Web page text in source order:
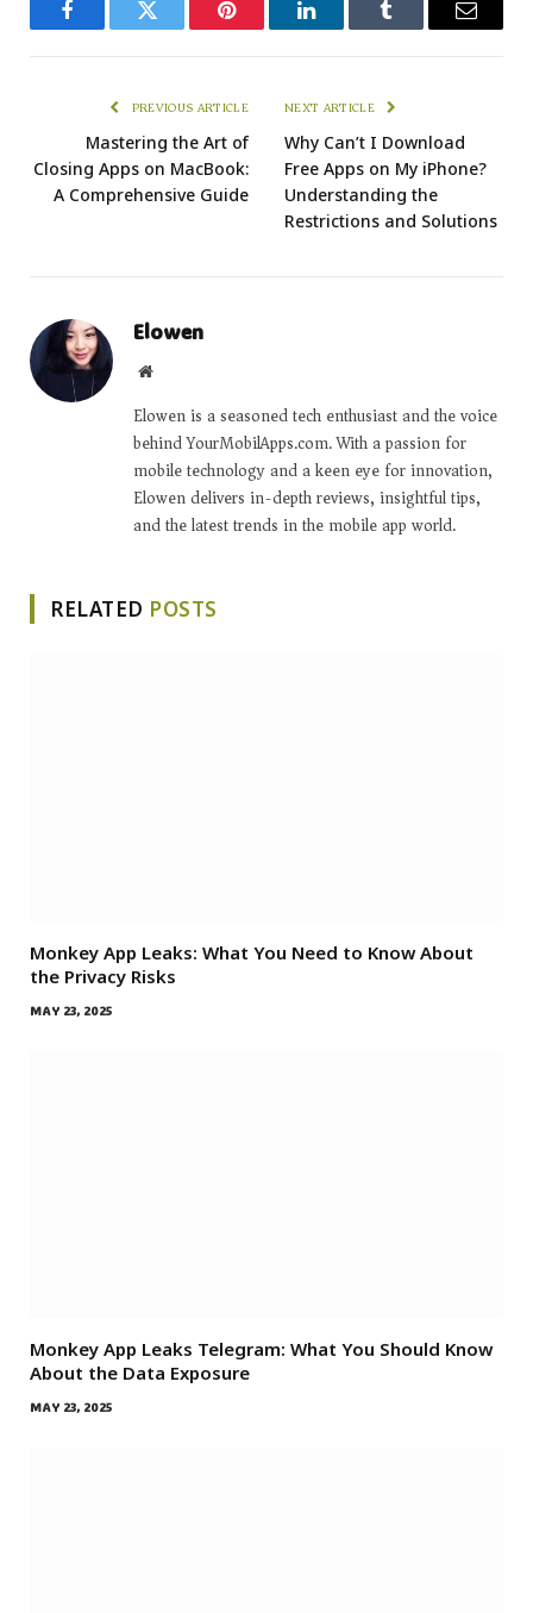
FacebookTwitter Pinterest LinkedInTumblr Email
PREVIOUS ARTICLE
Mastering the Art of
Closing Apps on MacBook:
A Comprehensive Guide
NEXT ARTICLE
Why Can’t I Download
Free Apps on My iPhone?
Understanding the
Restrictions and Solutions
Elowen
Website
Elowen is a seasoned tech enthusiast and the voice
behind YourMobilApps.com. With a passion for
mobile technology and a keen eye for innovation,
Elowen delivers in-depth reviews, insightful tips,
and the latest trends in the mobile app world.
RELATED POSTS
Monkey App Leaks: What You Need to Know About
the Privacy Risks
MAY 23, 2025
Monkey App Leaks Telegram: What You Should Know
About the Data Exposure
MAY 23, 2025